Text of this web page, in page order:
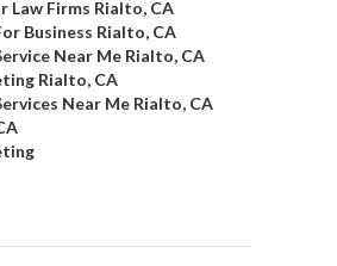
Firms Rialto, CA
Business Rialto, CA
Near Me Rialto, CA
Rialto, CA
Near Me Rialto, CA